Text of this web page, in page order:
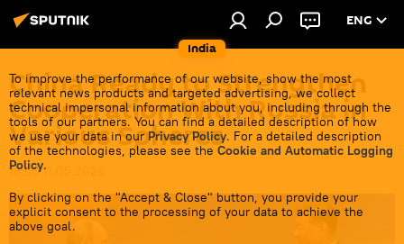
India
ENG
To improve the performance of our website, show the most
relevant news products and targeted advertising, we collect
technical impersonal information about you, including through the
tools of our partners. You can find a detailed description of how
we use your data in our Privacy Policy. For a detailed description
of the technologies, please see the Cookie and Automatic Logging
Policy.
By clicking on the "Accept & Close" button, you provide your
explicit consent to the processing of your data to achieve the
above goal.
China Ready to Strengthen
Cooperation With Russia in
Various Spheres
16:50 11.05.2026